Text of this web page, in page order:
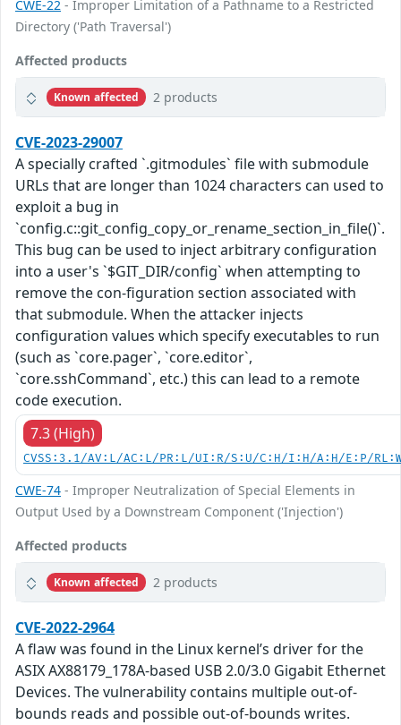
CWE-22 - Improper Limitation of a Pathname to a Restricted
Directory ('Path Traversal')
Affected products
Known affected 2 products
CVE-2023-29007
A specially crafted `.gitmodules` file with submodule
URLs that are longer than 1024 characters can used to
exploit a bug in
`config.c::git_config_copy_or_rename_section_in_file()`.
This bug can be used to inject arbitrary configuration
into a user's `$GIT_DIR/config` when attempting to
remove the con-figuration section associated with
that submodule. When the attacker injects
configuration values which specify executables to run
(such as `core.pager`, `core.editor`,
`core.sshCommand`, etc.) this can lead to a remote
code execution.
7.3 (High)
CVSS:3.1/AV:L/AC:L/PR:L/UI:R/S:U/C:H/I:H/A:H/E:P/
CWE-74 - Improper Neutralization of Special Elements in
Output Used by a Downstream Component ('Injection')
Affected products
Known affected 2 products
CVE-2022-2964
A flaw was found in the Linux kernel’s driver for the
ASIX AX88179_178A-based USB 2.0/3.0 Gigabit Ethernet
Devices. The vulnerability contains multiple out-of-
bounds reads and possible out-of-bounds writes.